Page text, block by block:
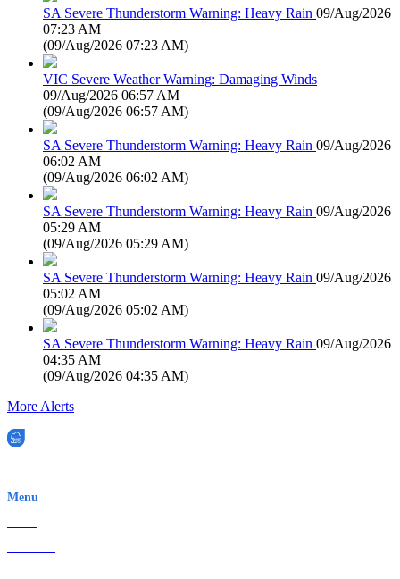
SA Severe Thunderstorm Warning: Heavy Rain 09/Aug/2026
07:23 AM
(09/Aug/2026 07:23 AM)
VIC Severe Weather Warning: Damaging Winds
09/Aug/2026 06:57 AM
(09/Aug/2026 06:57 AM)
SA Severe Thunderstorm Warning: Heavy Rain 09/Aug/2026
06:02 AM
(09/Aug/2026 06:02 AM)
SA Severe Thunderstorm Warning: Heavy Rain 09/Aug/2026
05:29 AM
(09/Aug/2026 05:29 AM)
SA Severe Thunderstorm Warning: Heavy Rain 09/Aug/2026
05:02 AM
(09/Aug/2026 05:02 AM)
SA Severe Thunderstorm Warning: Heavy Rain 09/Aug/2026
04:35 AM
(09/Aug/2026 04:35 AM)
More Alerts
Menu